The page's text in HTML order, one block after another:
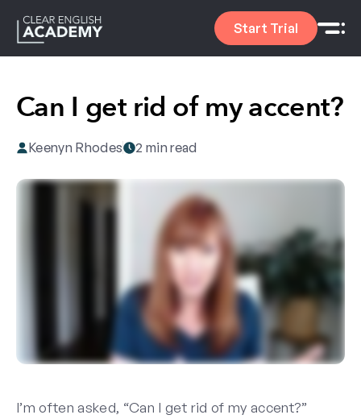
Start Trial
Can I get rid of my accent?
Keenyn Rhodes 2 min read
I’m often asked, “Can I get rid of my accent?”